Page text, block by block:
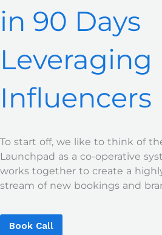
in 90 Days
Leveraging
Influencers
To start off, we like to think of
Launchpad as a co-operative
works together to create a
stream of new bookings and
Book Call